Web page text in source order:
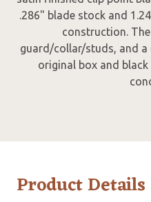
.286" blade stock and
construction.
guard/collar/studs, and
original box and black
Product Details